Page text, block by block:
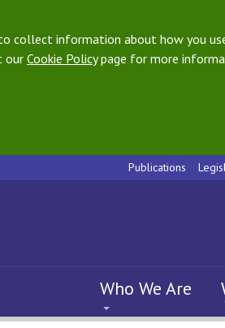
collect information about how you
our Cookie Policypage for more
Publications
Who We Are